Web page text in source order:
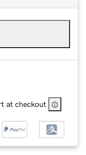
at checkout